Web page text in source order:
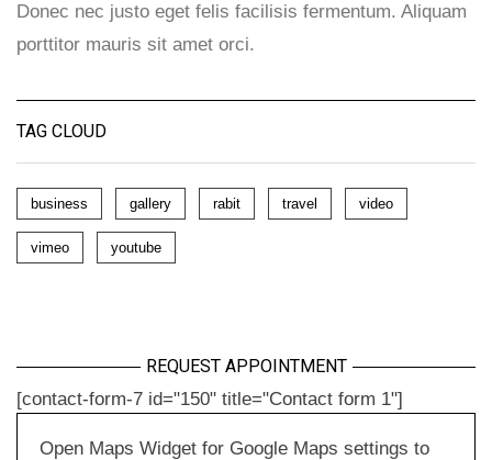
Donec nec justo eget felis facilisis fermentum. Aliquam
porttitor mauris sit amet orci.
TAG CLOUD
business gallery rabit travel video
vimeo youtube
REQUEST APPOINTMENT
[contact-form-7 id="150" title="Contact form 1"]
Open Maps Widget for Google Maps settings to